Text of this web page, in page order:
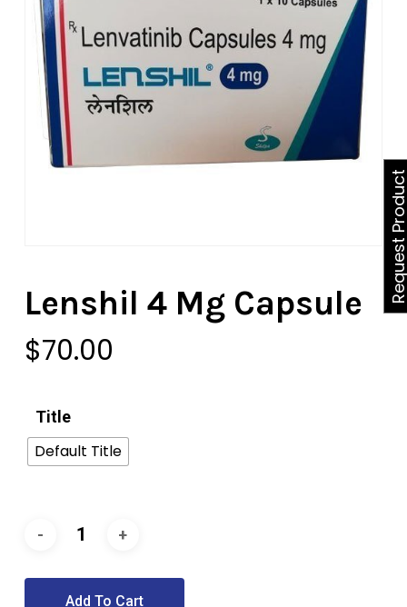
Lenshil 4 Mg Capsule
$70.00
Title
Default Title
Add To Cart